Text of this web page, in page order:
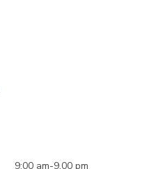
9:00 am-9.00 pm